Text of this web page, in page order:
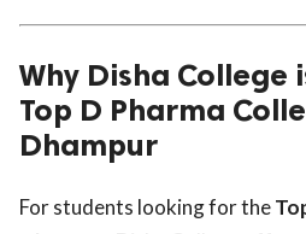
Why Disha College
Top D Pharma
Dhampur
For students looking for the